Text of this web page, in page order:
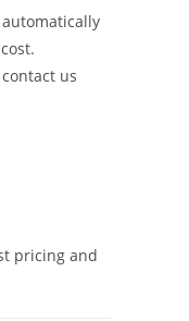
us
pricing and